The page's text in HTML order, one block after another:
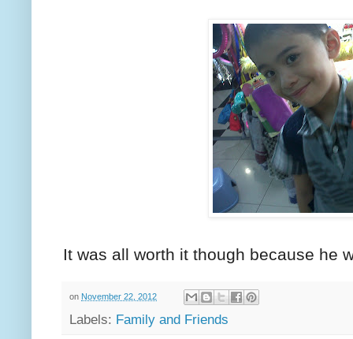
It was all worth it though because he
on November 22, 2012
Labels: Family and Friends